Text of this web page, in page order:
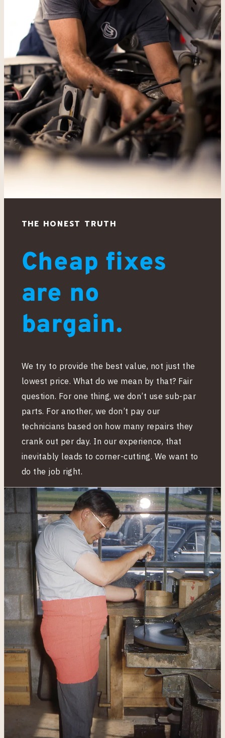
THE HONEST TRUTH
Cheap fixes
are no
bargain.
We try to provide the best value, not just the
lowest price. What do we mean by that? Fair
question. For one thing, we don’t use sub-par
parts. For another, we don’t pay our
technicians based on how many repairs they
crank out per day. In our experience, that
inevitably leads to corner-cutting. We want to
do the job right.